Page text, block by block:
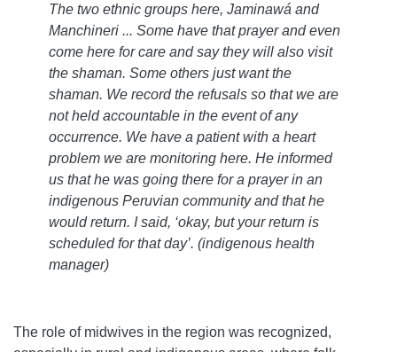
The two ethnic groups here, Jaminawá and
Manchineri ... Some have that prayer and even
come here for care and say they will also visit
the shaman. Some others just want the
shaman. We record the refusals so that we are
not held accountable in the event of any
occurrence. We have a patient with a heart
problem we are monitoring here. He informed
us that he was going there for a prayer in an
indigenous Peruvian community and that he
would return. I said, ‘okay, but your return is
scheduled for that day’. (indigenous health
manager)
The role of midwives in the region was recognized,